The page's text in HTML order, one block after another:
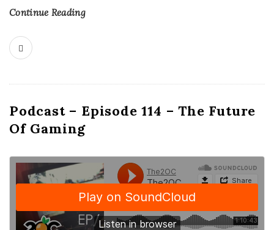
Continue Reading
Podcast – Episode 114 – The Future
Of Gaming